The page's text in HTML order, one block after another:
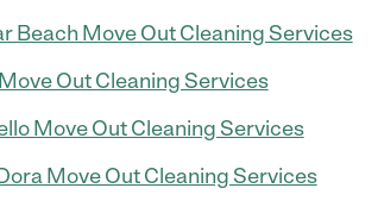
Beach Move Out Cleaning Services
Out Cleaning Services
Move Out Cleaning Services
Move Out Cleaning Services